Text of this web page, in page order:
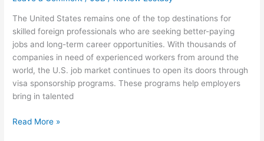
for
Immigrants
The United States remains one of the top destinations for
skilled foreign professionals who are seeking better-paying
jobs and long-term career opportunities. With thousands of
companies in need of experienced workers from around the
world, the U.S. job market continues to open its doors through
visa sponsorship programs. These programs help employers
bring in talented
Companies
Read More »